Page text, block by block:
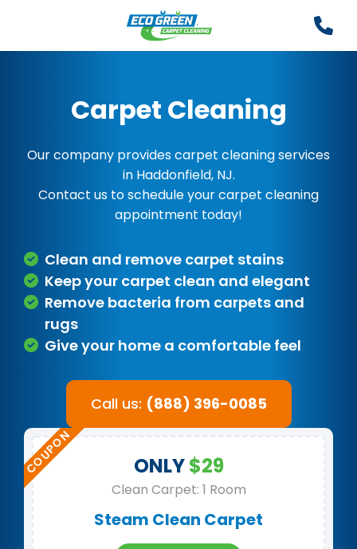
Carpet Cleaning
Our company provides carpet cleaning services
in Haddonfield, NJ.
Contact us to schedule your carpet cleaning
appointment today!
Clean and remove carpet stains
Keep your carpet clean and elegant
Remove bacteria from carpets and
rugs
Give your home a comfortable feel
Call us: (888) 396-0085
ONLY$29
Clean Carpet: 1 Room
Steam Clean Carpet